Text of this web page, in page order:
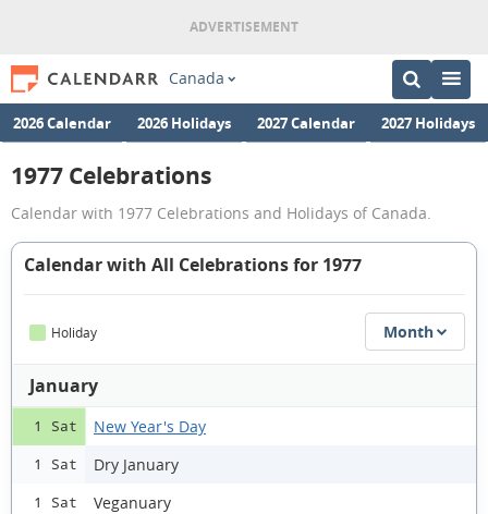
Canada
2026 Calendar 2026 Holidays 2027 Calendar 2027 Holidays
1977 Celebrations
Calendar with 1977 Celebrations and Holidays of Canada.
Calendar with All Celebrations for 1977
Holiday Month
January
1 Sat New Year's Day
1 Sat Dry January
1 Sat Veganuary